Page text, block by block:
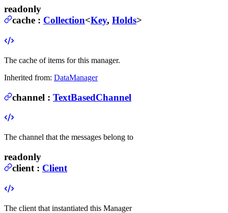
readonly
cache : Collection<Key, Holds>
The cache of items for this manager.
Inherited from: DataManager
channel : TextBasedChannel
The channel that the messages belong to
readonly
client : Client
The client that instantiated this Manager